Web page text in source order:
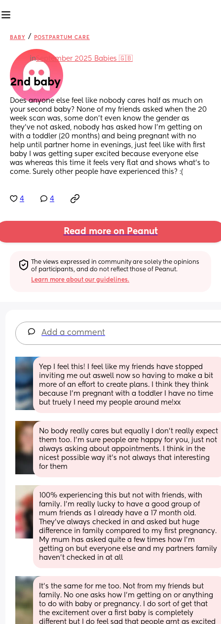
BABY / POSTPARTUM CARE
inSeptember 2025 Babies 🇬🇧
2nd baby
Does anyone else feel like nobody cares half as much on
your second baby? None of my friends asked when the 20
week scan was, some don’t even know the gender as
they’ve not asked, nobody has asked how I’m getting on
with a toddler (20 months) and being pregnant with no
help until partner home in evenings, just feel like with first
baby I was getting super excited because everyone else
was whereas this time it feels very flat and shows what’s to
come. Surely other people have experienced this? :(
4 4
Read more on Peanut
The views expressed in community are solely the opinions
of participants, and do not reflect those of Peanut.
Learn more about our guidelines.
Add a comment
Yep I feel this! I feel like my friends have stopped
inviting me out aswell now so having to make a bit
more of an effort to create plans. I think they think
because I’m pregnant with a toddler I have no time
but truely I need my people around me!xx
No body really cares but equally I don’t really expect
them too. I’m sure people are happy for you, just not
always asking about appointments. I think in the
nicest possible way it’s not always that interesting
for them
100% experiencing this but not with friends, with
family. I’m really lucky to have a good group of
mum friends as I already have a 17 month old.
They’ve always checked in and asked but huge
difference in family compared to my first pregnancy.
My mum has asked quite a few times how I’m
getting on but everyone else and my partners family
haven’t checked in at all
It’s the same for me too. Not from my friends but
family. No one asks how I’m getting on or anything
to do with baby or pregnancy. I do sort of get that
the excitement over a first baby is completely
different but I do feel sad that people arnt as excited